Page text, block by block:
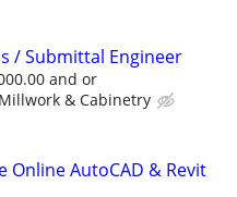
/ Submittal Engineer
and or
& Cabinetry
Online AutoCAD & Revit